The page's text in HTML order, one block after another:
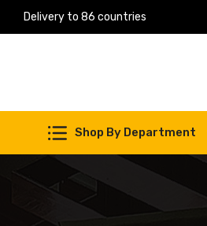
Delivery to 86 countries
Shop By Department